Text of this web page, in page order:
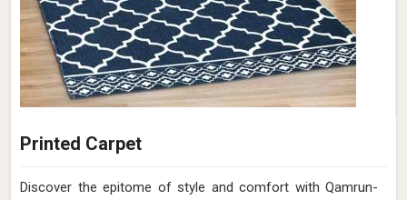
Printed Carpet
Discover the epitome of style and comfort with Qamrun-